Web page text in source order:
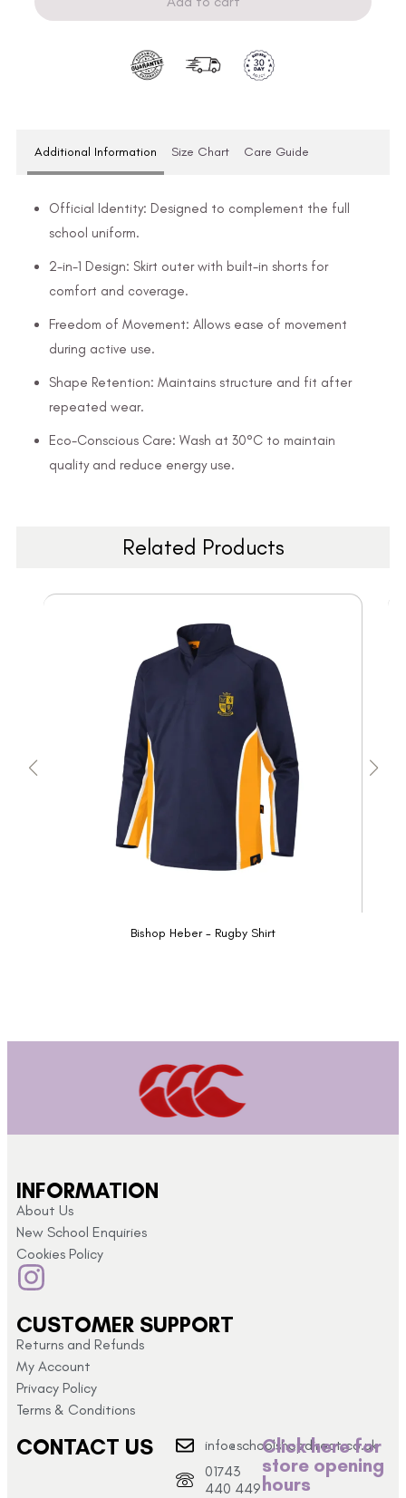
Additional Information Size Chart Care Guide
Official Identity: Designed to complement the full
school uniform.
2-in-1 Design: Skirt outer with built-in shorts for
comfort and coverage.
Freedom of Movement: Allows ease of movement
during active use.
Shape Retention: Maintains structure and fit after
repeated wear.
Eco-Conscious Care: Wash at 30°C to maintain
quality and reduce energy use.
Related Products
Bishop Heber - Rugby Shirt
INFORMATION
About Us
New School Enquiries
Cookies Policy
CUSTOMER SUPPORT
Returns and Refunds
My Account
Privacy Policy
Terms & Conditions
CONTACT US
info@schoolshopdirect.co.uk
01743
440 449
Click here for
store opening
hours